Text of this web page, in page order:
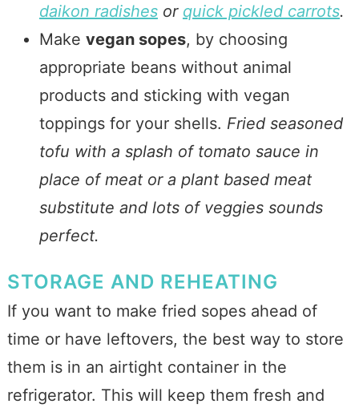
daikon radishesor quick pickled carrots.
Make vegan sopes, by choosing
appropriate beans without animal
products and sticking with vegan
toppings for your shells. Fried seasoned
tofu with a splash of tomato sauce in
place of meat or a plant based meat
substitute and lots of veggies sounds
perfect.
STORAGE AND REHEATING
If you want to make fried sopes ahead of
time or have leftovers, the best way to store
them is in an airtight container in the
refrigerator. This will keep them fresh and